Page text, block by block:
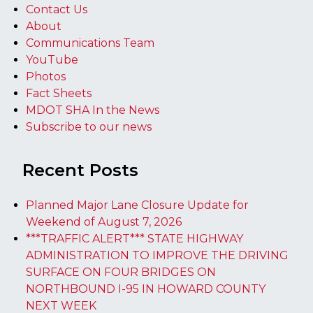
Contact Us
About
Communications Team
YouTube
Photos
Fact Sheets
MDOT SHA In the News
Subscribe to our news
Recent Posts
Planned Major Lane Closure Update for
Weekend of August 7, 2026
***TRAFFIC ALERT*** STATE HIGHWAY
ADMINISTRATION TO IMPROVE THE DRIVING
SURFACE ON FOUR BRIDGES ON
NORTHBOUND I-95 IN HOWARD COUNTY
NEXT WEEK